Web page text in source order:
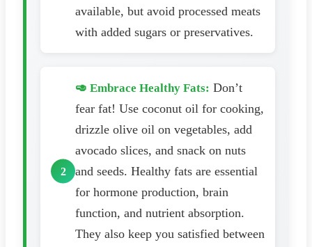
available, but avoid processed meats
with added sugars or preservatives.
🥑 Embrace Healthy Fats: Don’t
fear fat! Use coconut oil for cooking,
drizzle olive oil on vegetables, add
avocado slices, and snack on nuts
and seeds. Healthy fats are essential
for hormone production, brain
function, and nutrient absorption.
They also keep you satisfied between